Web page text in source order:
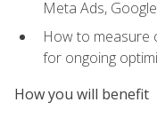
Meta Ads,
How to measure
for ongoing
How you will benefit